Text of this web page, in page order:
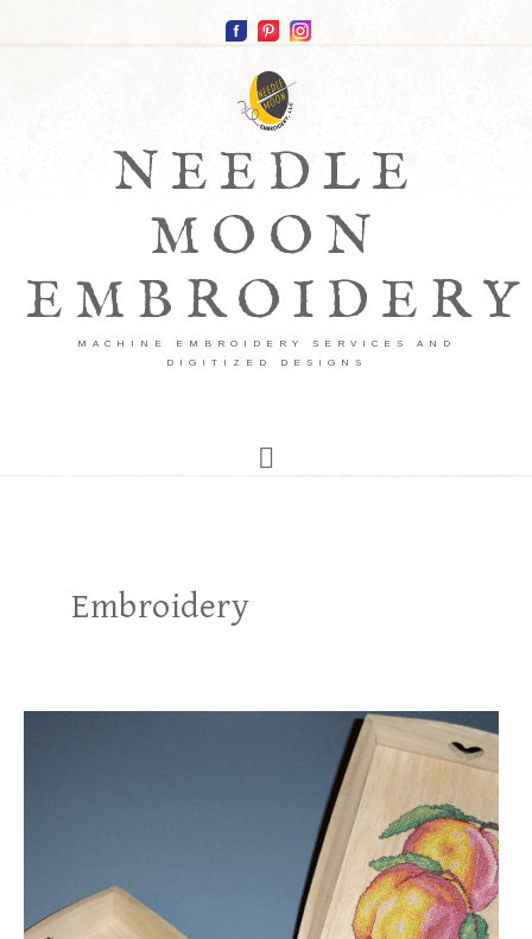
NEEDLE
MOON
EMBROIDERY
MACHINE EMBROIDERY SERVICES AND
DIGITIZED DESIGNS
Embroidery